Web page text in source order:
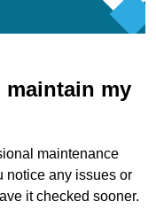
maintain my
maintenance
notice any issues or
it checked sooner.